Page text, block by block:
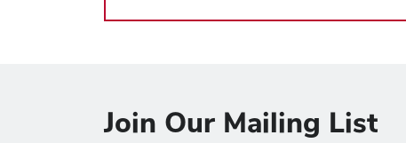
Join Our Mailing List